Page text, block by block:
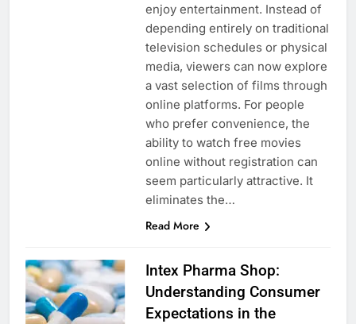
enjoy entertainment. Instead of
depending entirely on traditional
television schedules or physical
media, viewers can now explore
a vast selection of films through
online platforms. For people
who prefer convenience, the
ability to watch free movies
online without registration can
seem particularly attractive. It
eliminates the…
Read More
Intex Pharma Shop:
Understanding Consumer
Expectations in the